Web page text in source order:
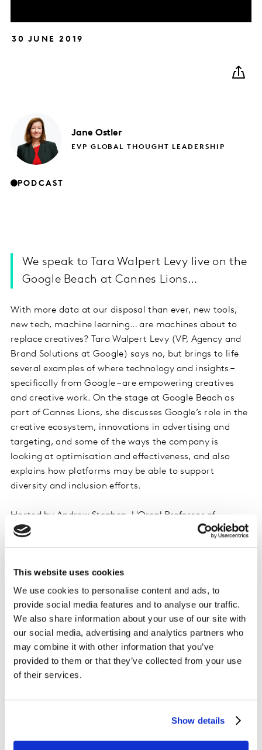
This website uses cookies
We use cookies to personalise content and ads, to
provide social media features and to analyse our traffic.
We also share information about your use of our site with
our social media, advertising and analytics partners who
may combine it with other information that you’ve
provided to them or that they’ve collected from your use
of their services.
Show details
30 JUNE 2019
Jane Ostler
EVP GLOBAL THOUGHT LEADERSHIP
PODCAST
We speak to Tara Walpert Levy live on the
Google Beach at Cannes Lions…
With more data at our disposal than ever, new tools,
new tech, machine learning… are machines about to
replace creatives? Tara Walpert Levy (VP, Agency and
Brand Solutions at Google) says no, but brings to life
several examples of where technology and insights –
specifically from Google – are empowering creatives
and creative work. On the stage at Google Beach as
part of Cannes Lions, she discusses Google’s role in the
creative ecosystem, innovations in advertising and
targeting, and some of the ways the company is
looking at optimisation and effectiveness, and also
explains how platforms may be able to support
diversity and inclusion efforts.
Hosted by Andrew Stephen, L'Oreal Professor of
Marketing at Saïd Business School (Oxford University)
Listen on iTunes
Listen on Spotify
Do remember to subscribe, and leave a rating & review!